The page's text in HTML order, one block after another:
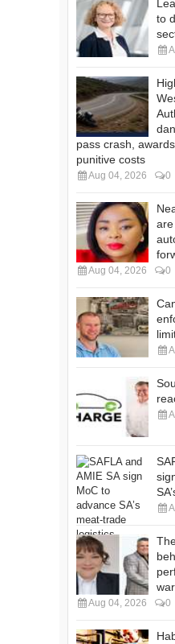
to
pass crash,
punitive costs
Aug 04, 2026 0
Aug 04, 2026 0
Aug 04, 2026 0